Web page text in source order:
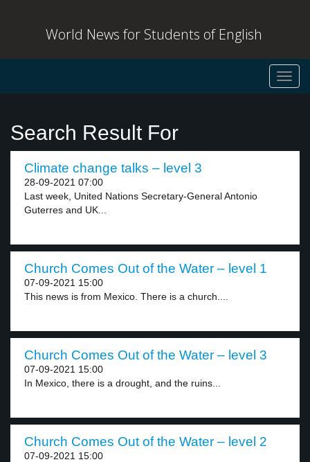
World News for Students of English
Search Result For
Climate change talks – level 3
28-09-2021 07:00
Last week, United Nations Secretary-General Antonio
Guterres and UK...
Church Comes Out of the Water – level 1
07-09-2021 15:00
This news is from Mexico. There is a church....
Church Comes Out of the Water – level 3
07-09-2021 15:00
In Mexico, there is a drought, and the ruins...
Church Comes Out of the Water – level 2
07-09-2021 15:00